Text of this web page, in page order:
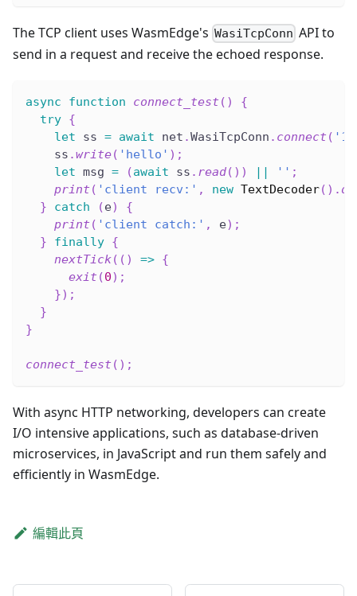
The TCP client uses WasmEdge's WasiTcpConn API to
send in a request and receive the echoed response.
async function connect_test ( )
{
try {
let ss = await net .WasiTcpConn . connect (
    ss
.write( 'hello' ) ;
let msg = (await ss . read( ) ) || '' ;
print ( 'client recv:' , new TextDecoder( ) .
}
catch (e)
{
print ( 'client catch:' , e) ;
}
finally {
nextTick( ( ) => {
exit (0) ;
}) ;
}
}
connect_test ( ) ;
With async HTTP networking, developers can create
I/O intensive applications, such as database-driven
microservices, in JavaScript and run them safely and
efficiently in WasmEdge.
編輯此頁